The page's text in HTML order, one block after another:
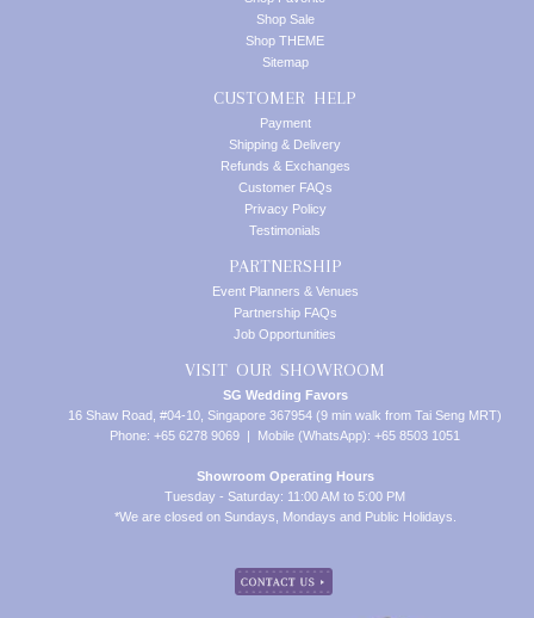
Shop Sale
Shop THEME
Sitemap
CUSTOMER HELP
Payment
Shipping & Delivery
Refunds & Exchanges
Customer FAQs
Privacy Policy
Testimonials
PARTNERSHIP
Event Planners & Venues
Partnership FAQs
Job Opportunities
VISIT OUR SHOWROOM
SG Wedding Favors
16 Shaw Road, #04-10, Singapore 367954 (9 min walk from Tai Seng MRT)
Phone: +65 6278 9069 | Mobile (WhatsApp): +65 8503 1051
Showroom Operating Hours
Tuesday - Saturday: 11:00 AM to 5:00 PM
*We are closed on Sundays, Mondays and Public Holidays.